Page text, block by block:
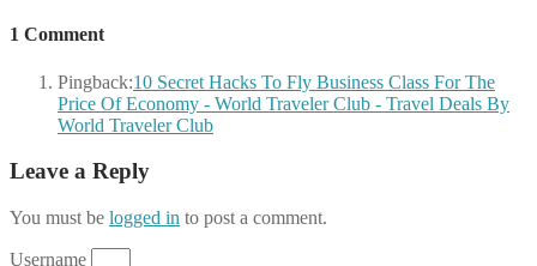
1 Comment
Pingback:10 Secret Hacks To Fly Business Class For The
Price Of Economy - World Traveler Club - Travel Deals By
World Traveler Club
Leave a Reply
You must be logged in to post a comment.
Username